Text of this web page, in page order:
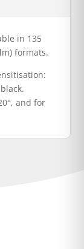
in 135
formats.
and for